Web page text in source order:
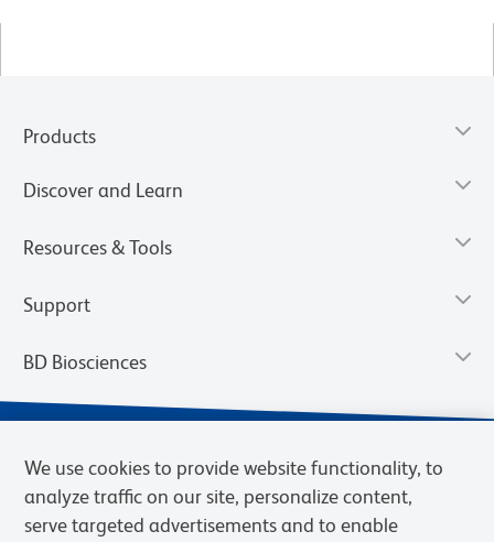
Products
Discover and Learn
Resources & Tools
Support
BD Biosciences
We use cookies to provide website functionality, to
analyze traffic on our site, personalize content,
serve targeted advertisements and to enable